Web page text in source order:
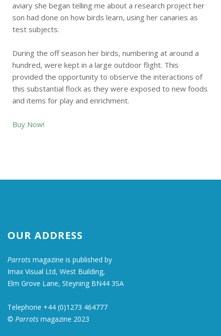
aviary she began telling me about a research project her
son had done on how birds learn, using her canaries as
test subjects.
During the off season her birds, numbering at around a
hundred, were kept in a large outdoor flight. This
provided the opportunity to observe the interactions of
this substantial flock as they were exposed to new foods
and items for play and enrichment.
Buy Now!
OUR ADDRESS
Parrots magazine is published by
Imax Visual Ltd, West Building,
Elm Grove Lane, Steyning BN44 3SA
Telephone +44 (0)1273 464777
© Parrots magazine 2023